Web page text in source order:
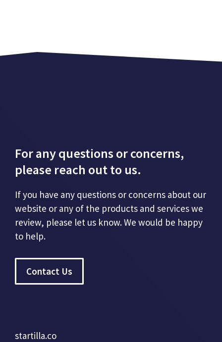
For any questions or concerns,
please reach out to us.
If you have any questions or concerns about our
website or any of the products and services we
review, please let us know. We would be happy
to help.
Contact Us
startilla.co